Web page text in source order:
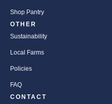
Shop Pantry
OTHER
Sustainability
Local Farms
Policies
FAQ
CONTACT